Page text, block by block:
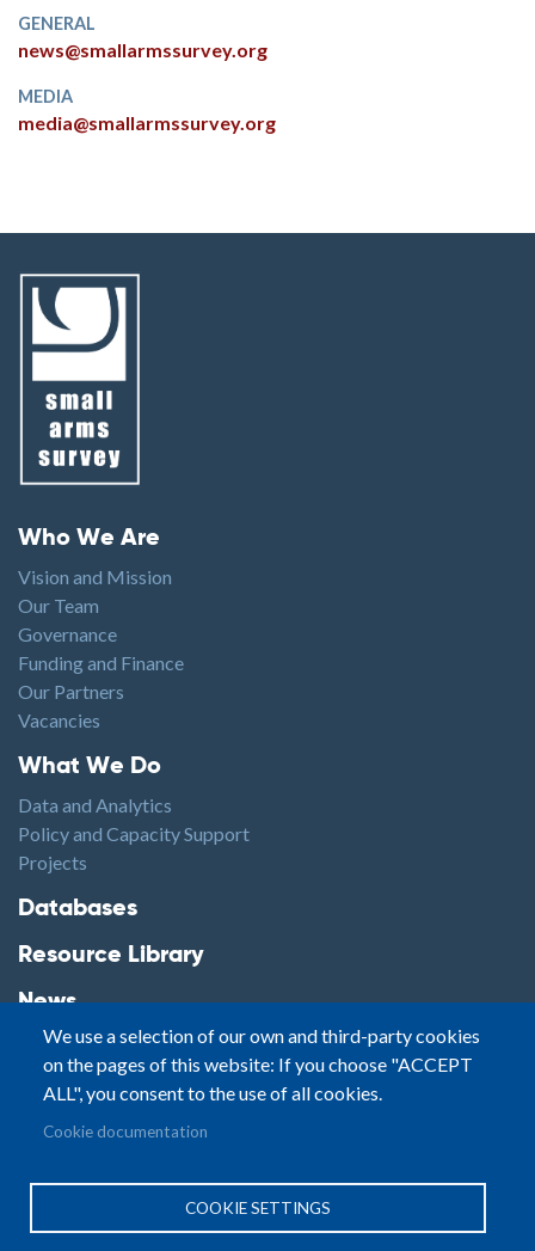
GENERAL
news@smallarmssurvey.org
MEDIA
media@smallarmssurvey.org
Footer menu
Who We Are
Vision and Mission
Our Team
Governance
Funding and Finance
Our Partners
Vacancies
Footer1
What We Do
Data and Analytics
Policy and Capacity Support
Projects
Footer2
Databases
Resource Library
News
Highlights
Events
Podcasts
Footer3
Contact
© Small Arms SurveyPrivacy|
Terms of Use
Site By:
PASTPRESENTFUTURE
We use a selection of our own and third-party cookies
on the pages of this website: If you choose "ACCEPT
ALL", you consent to the use of all cookies.
Cookie documentation
COOKIE SETTINGS